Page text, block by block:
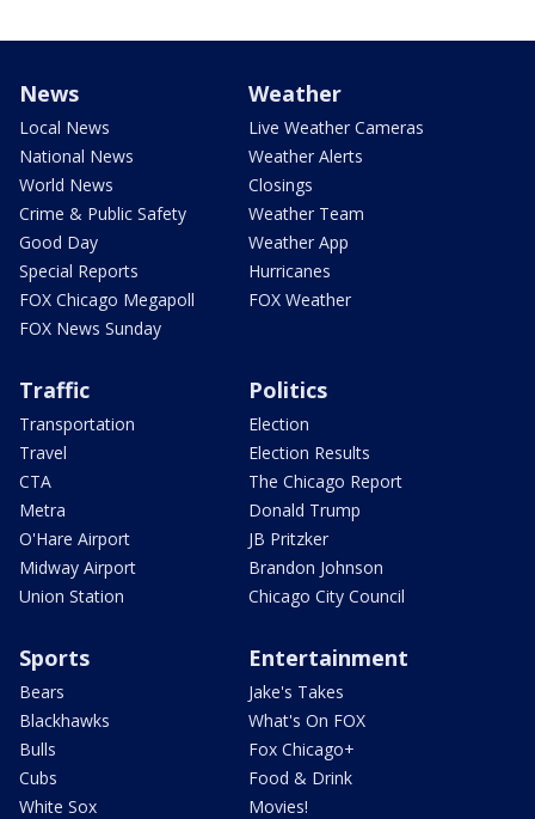
News
Local News
National News
World News
Crime & Public Safety
Good Day
Special Reports
FOX Chicago Megapoll
FOX News Sunday
Weather
Live Weather Cameras
Weather Alerts
Closings
Weather Team
Weather App
Hurricanes
FOX Weather
Traffic
Transportation
Travel
CTA
Metra
O'Hare Airport
Midway Airport
Union Station
Politics
Election
Election Results
The Chicago Report
Donald Trump
JB Pritzker
Brandon Johnson
Chicago City Council
Sports
Bears
Blackhawks
Bulls
Cubs
White Sox
Entertainment
Jake's Takes
What's On FOX
Fox Chicago+
Food & Drink
Movies!